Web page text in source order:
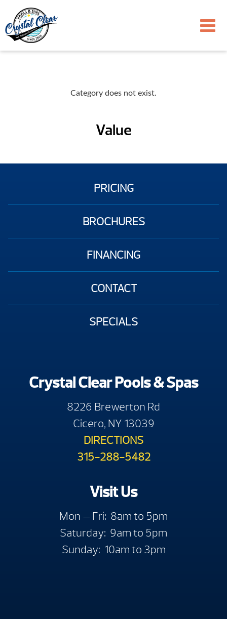
Category does not exist.
Value
PRICING
BROCHURES
FINANCING
CONTACT
SPECIALS
Crystal Clear Pools & Spas
8226 Brewerton Rd
Cicero, NY 13039
DIRECTIONS
315-288-5482
Visit Us
Mon — Fri: 8am to 5pm
Saturday: 9am to 5pm
Sunday: 10am to 3pm